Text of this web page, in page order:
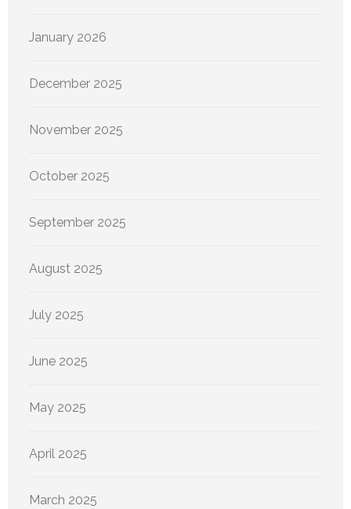
January 2026
December 2025
November 2025
October 2025
September 2025
August 2025
July 2025
June 2025
May 2025
April 2025
March 2025